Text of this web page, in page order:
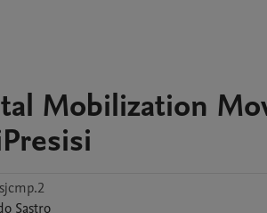
Mobilization
Sastro